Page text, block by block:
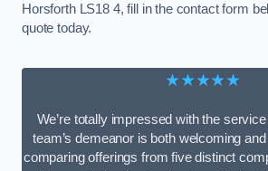
Horsforth LS18 4, fill in the contact form
quote today.
★★★★★
We’re totally impressed with the
team’s demeanor is both welcoming
comparing offerings from five distinct